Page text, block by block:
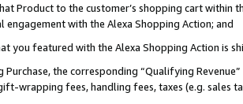
Product to the customer’s shopping cart within
engagement with the Alexa Shopping Action; and
you featured with the Alexa Shopping Action is
Purchase, the corresponding “Qualifying
wrapping fees, handling fees, taxes (e.g. sales